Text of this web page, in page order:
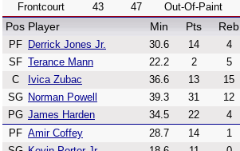
Frontcourt
43 47
Out-Of-Paint
Pos Player Min Pts Reb
PF Derrick Jones Jr. 30.6 14 4
SF Terance Mann 22.2 2 5
C
Ivica Zubac 36.6 13 15
SG Norman Powell 39.3 31 12
PG James Harden 34.5 22 4
PF Amir Coffey 28.7 14 1